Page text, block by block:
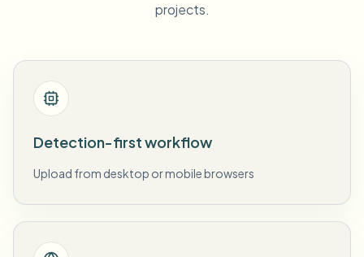
projects.
Detection-first workflow
Upload from desktop or mobile browsers